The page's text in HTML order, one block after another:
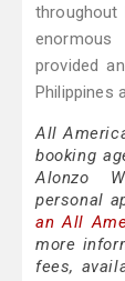
throughout
provided
Philippines
All
booking
Alonzo
personal
an All
more
fees,